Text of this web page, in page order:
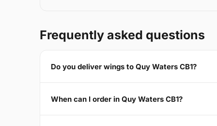
Frequently asked questions
Do you deliver wings to Quy Waters CB1?
When can I order in Quy Waters CB1?